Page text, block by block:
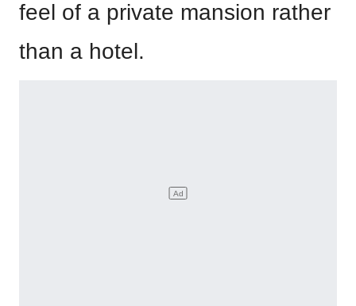
feel of a private mansion rather
than a hotel.